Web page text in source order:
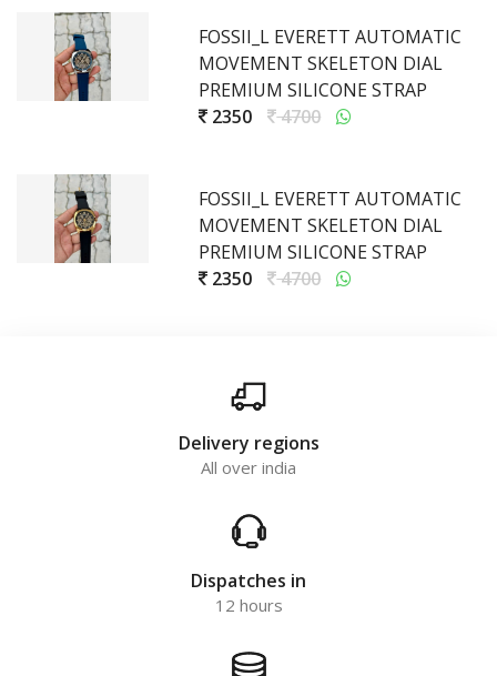
FOSSII_L EVERETT AUTOMATIC
MOVEMENT SKELETON DIAL
PREMIUM SILICONE STRAP
2350
4700
FOSSII_L EVERETT AUTOMATIC
MOVEMENT SKELETON DIAL
PREMIUM SILICONE STRAP
2350
4700
Delivery regions
All over india
Dispatches in
12 hours